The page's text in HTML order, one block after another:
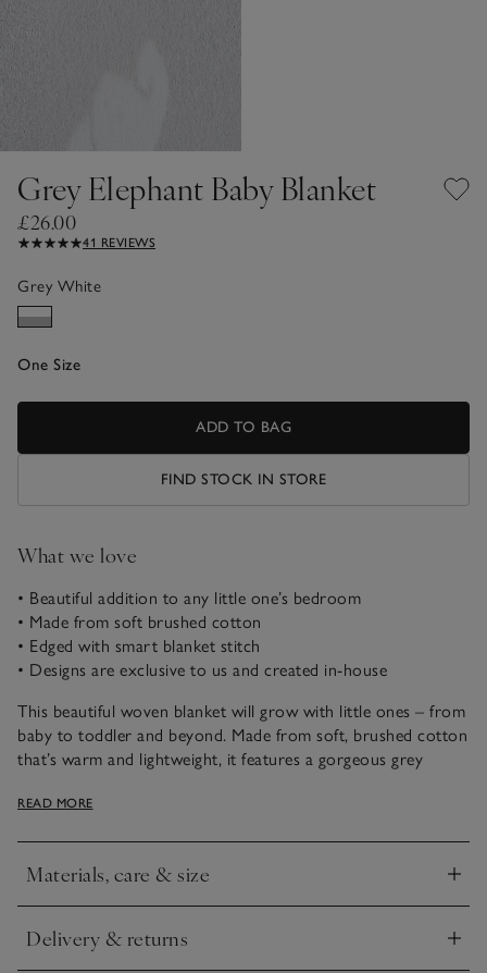
Grey Elephant Baby Blanket
£26.00
41 REVIEWS
Grey White
One Size
ADD TO BAG
FIND STOCK IN STORE
What we love
• Beautiful addition to any little one’s bedroom
• Made from soft brushed cotton
• Edged with smart blanket stitch
• Designs are exclusive to us and created in-house
This beautiful woven blanket will grow with little ones – from
baby to toddler and beyond. Made from soft, brushed cotton
that’s warm and lightweight, it features a gorgeous grey
around the edge.
READ MORE
Materials, care & size
Click to expand
Delivery & returns
Click to expand